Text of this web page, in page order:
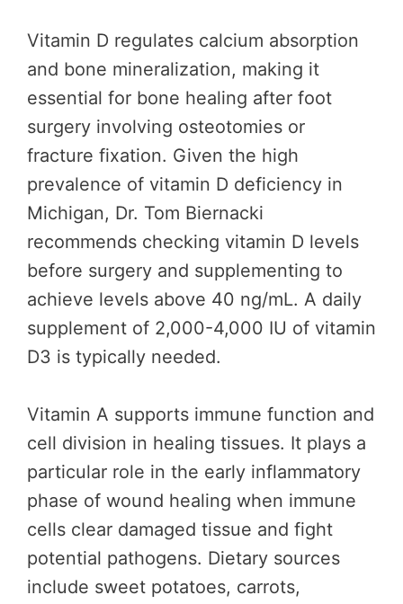
Vitamin D regulates calcium absorption
and bone mineralization, making it
essential for bone healing after foot
surgery involving osteotomies or
fracture fixation. Given the high
prevalence of vitamin D deficiency in
Michigan, Dr. Tom Biernacki
recommends checking vitamin D levels
before surgery and supplementing to
achieve levels above 40 ng/mL. A daily
supplement of 2,000-4,000 IU of vitamin
D3 is typically needed.
Vitamin A supports immune function and
cell division in healing tissues. It plays a
particular role in the early inflammatory
phase of wound healing when immune
cells clear damaged tissue and fight
potential pathogens. Dietary sources
include sweet potatoes, carrots,